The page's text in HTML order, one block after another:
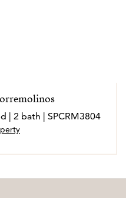
| 2 bath | SPCRM3804